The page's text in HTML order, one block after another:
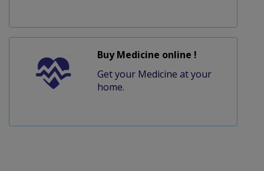
Buy Medicine online !
Get your Medicine at your
home.